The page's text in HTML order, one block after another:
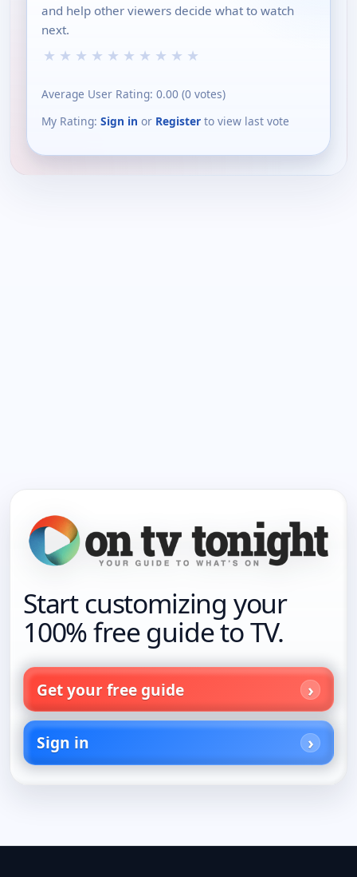
and help other viewers decide what to watch
next.
★ ★ ★ ★ ★ ★ ★ ★ ★ ★
Average User Rating: 0.00 (0 votes)
My Rating: Sign in or Register to view last vote
Start customizing your
100% free guide to TV.
Get your free guide
Sign in